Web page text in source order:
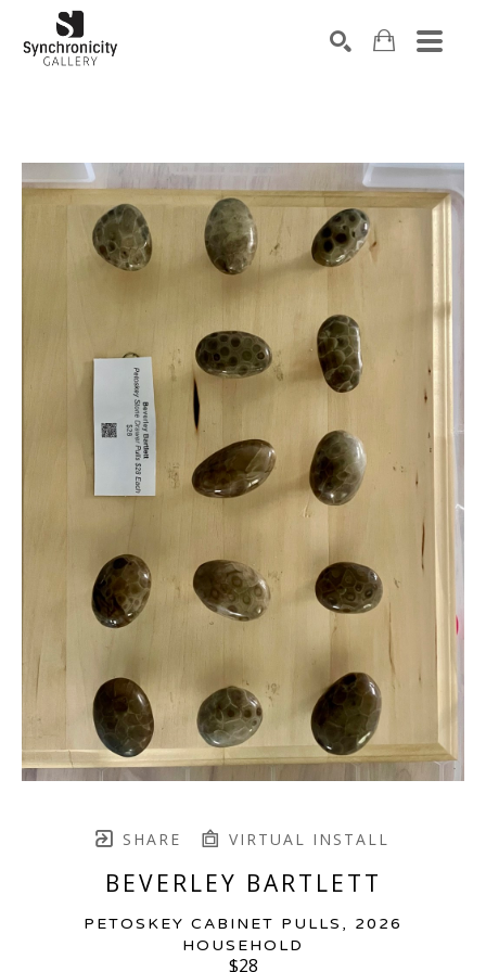
SHARE VIRTUAL INSTALL
BEVERLEY BARTLETT
PETOSKEY CABINET PULLS , 2026
HOUSEHOLD
$28